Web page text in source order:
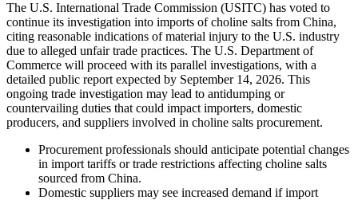
The U.S. International Trade Commission (USITC) has voted to
continue its investigation into imports of choline salts from China,
citing reasonable indications of material injury to the U.S. industry
due to alleged unfair trade practices. The U.S. Department of
Commerce will proceed with its parallel investigations, with a
detailed public report expected by September 14, 2026. This
ongoing trade investigation may lead to antidumping or
countervailing duties that could impact importers, domestic
producers, and suppliers involved in choline salts procurement.
Procurement professionals should anticipate potential changes
in import tariffs or trade restrictions affecting choline salts
sourced from China.
Domestic suppliers may see increased demand if import